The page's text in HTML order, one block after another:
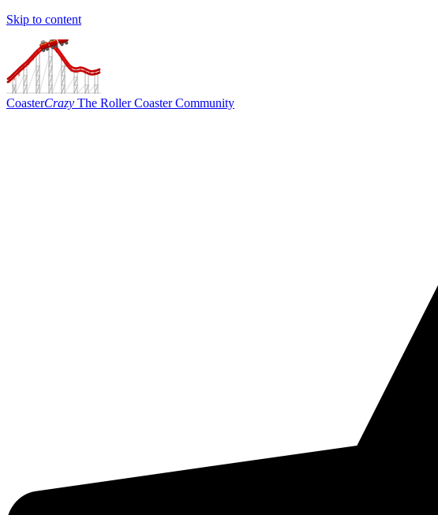
Skip to content
CoasterCrazy The Roller Coaster Community